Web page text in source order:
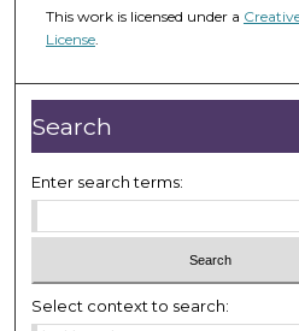
u
t
s
,
2
c
o
This work is licensed under a
License.
Search
Enter search terms:
Select context to search: